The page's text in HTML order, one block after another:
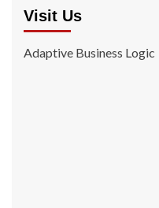
Visit Us
Adaptive Business Logic